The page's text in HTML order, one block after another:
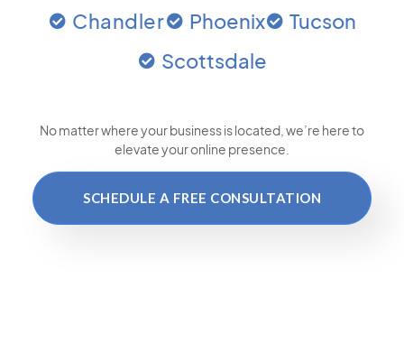
Chandler Phoenix
Tucson
Scottsdale
No matter where your business is located , we’re here to
elevate your online presence.
SCHEDULE A FREE CONSULTATION